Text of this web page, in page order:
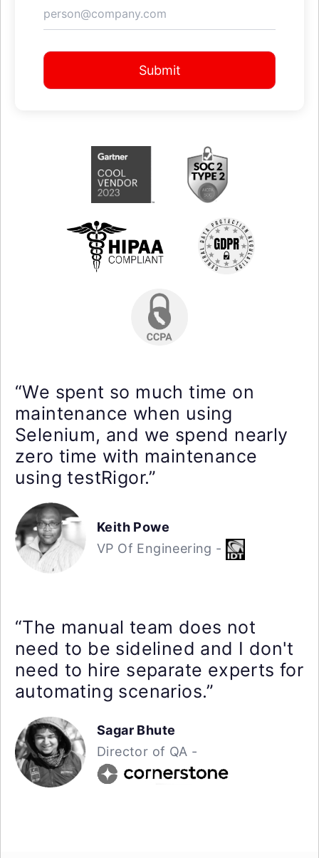
Submit
“We spent so much time on
maintenance when using
Selenium, and we spend nearly
zero time with maintenance
using testRigor.”
Keith Powe
VP Of Engineering -
“The manual team does not
need to be sidelined and I don't
need to hire separate experts for
automating scenarios.”
Sagar Bhute
Director of QA -